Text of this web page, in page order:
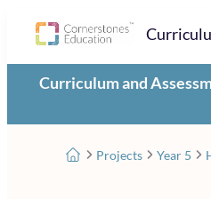
Curriculum and
Projects Year 5